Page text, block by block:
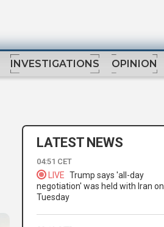
INVESTIGATIONS OPINION
LATEST NEWS
04:51 CET
LIVE Trump says 'all-day
negotiation' was held with Iran on
Tuesday